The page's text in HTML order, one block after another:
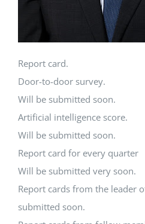
Report card.
Door-to-door survey.
Will be submitted soon.
Artificial intelligence score.
Will be submitted soon.
Report card for every quarter
Will be submitted very soon.
Report cards from the leader
submitted soon.